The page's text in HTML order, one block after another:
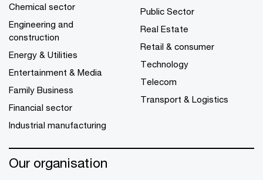
Chemical sector
Engineering and
construction
Energy & Utilities
Entertainment & Media
Family Business
Financial sector
Industrial manufacturing
Public Sector
Real Estate
Retail & consumer
Technology
Telecom
Transport & Logistics
Our organisation